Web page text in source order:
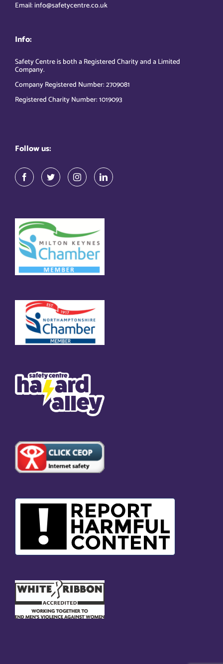
Email: info@safetycentre.co.uk
Info:
Safety Centre is both a Registered Charity and a Limited
Company.
Company Registered Number: 2709081
Registered Charity Number: 1019093
Follow us: